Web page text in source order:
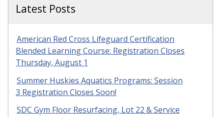
Latest Posts
American Red Cross Lifeguard Certification
Blended Learning Course: Registration Closes
Thursday, August 1
Summer Huskies Aquatics Programs: Session
3 Registration Closes Soon!
SDC Gym Floor Resurfacing, Lot 22 & Service